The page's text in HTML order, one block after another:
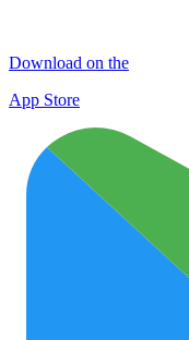
Download on the
App Store